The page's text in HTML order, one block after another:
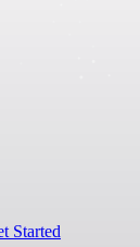
Started